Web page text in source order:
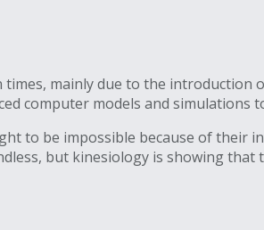
mainly due to the introduction
computer models and simulations
to be impossible because of their
but kinesiology is showing that